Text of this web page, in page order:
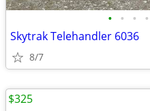
• • • •
Skytrak Telehandler 6036
8/7
$325